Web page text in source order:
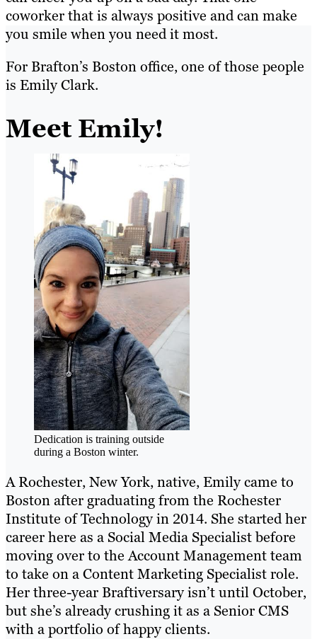
coworker that is always positive and can make
you smile when you need it most.
For Brafton’s Boston office, one of those people
is Emily Clark.
Meet Emily!
Dedication is training outside
during a Boston winter.
A Rochester, New York, native, Emily came to
Boston after graduating from the Rochester
Institute of Technology in 2014. She started her
career here as a Social Media Specialist before
moving over to the Account Management team
to take on a Content Marketing Specialist role.
Her three-year Braftiversary isn’t until October,
but she’s already crushing it as a Senior CMS
with a portfolio of happy clients.